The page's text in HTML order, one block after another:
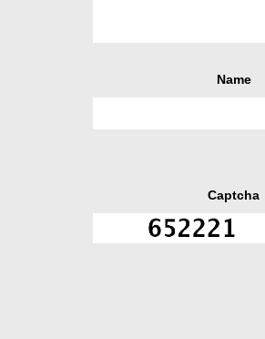
Name
Captcha